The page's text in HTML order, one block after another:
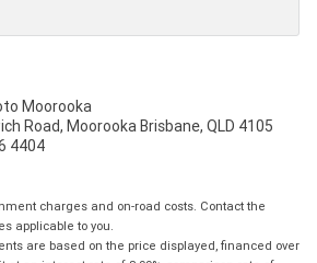
Moorooka
Road, Moorooka Brisbane, QLD 4105
4404
charges and on-road costs. Contact the
applicable to you.
are based on the price displayed, financed over